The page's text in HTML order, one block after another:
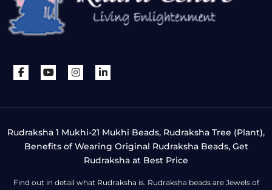
Rudraksha 1 Mukhi-21 Mukhi Beads, Rudraksha Tree (Plant),
Benefits of Wearing Original Rudraksha Beads, Get
Rudraksha at Best Price
Find out in detail what Rudraksha is. Rudraksha beads are Jewels of